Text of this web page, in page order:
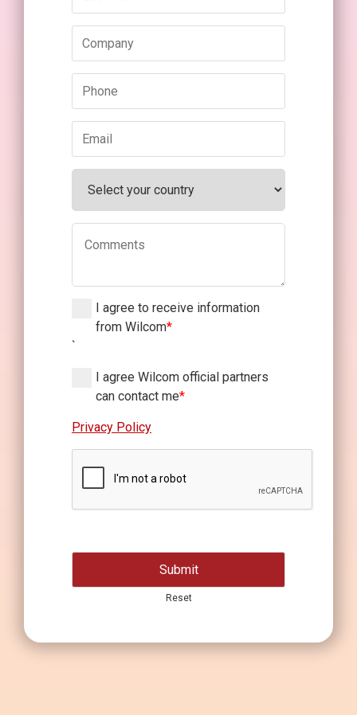
I agree to receive information
from Wilcom*
`
I agree Wilcom official partners
can contact me*
Privacy Policy